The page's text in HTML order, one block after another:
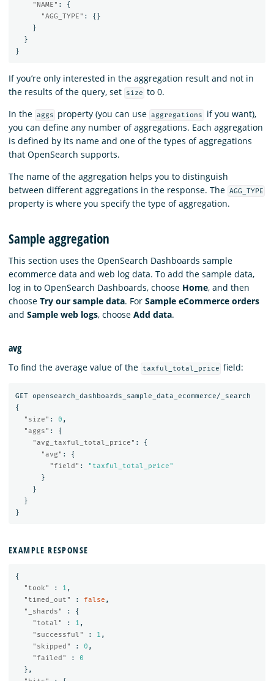
"NAME" :
{
"AGG_TYPE" :
{}
}
}
}
If you’re only interested in the aggregation result and not in
the results of the query, set
size to 0.
In the aggs property (you can use aggregations
if you want),
you can define any number of aggregations. Each aggregation
is defined by its name and one of the types of aggregations
that OpenSearch supports.
The name of the aggregation helps you to distinguish
between different aggregations in the response. The AGG_TYPE
property is where you specify the type of aggregation.
Sample aggregation
This section uses the OpenSearch Dashboards sample
ecommerce data and web log data. To add the sample data,
log in to OpenSearch Dashboards, choose Home, and then
choose Try our sample data. For Sample eCommerce orders
and Sample web logs, choose Add data.
avg
To find the average value of the taxful_total_price field:
GET opensearch_dashboards_sample_data_ecommerce/_search
{
"size" : 0 ,
"aggs" :
{
"avg_taxful_total_price" :
{
"avg" :
{
"field" :
"taxful_total_price"
}
}
}
}
EXAMPLE RESPONSE
{
"took"
: 1 ,
"timed_out"
: false ,
"_shards"
:
{
"total"
: 1 ,
"successful"
: 1 ,
"skipped"
: 0 ,
"failed"
:
0
},